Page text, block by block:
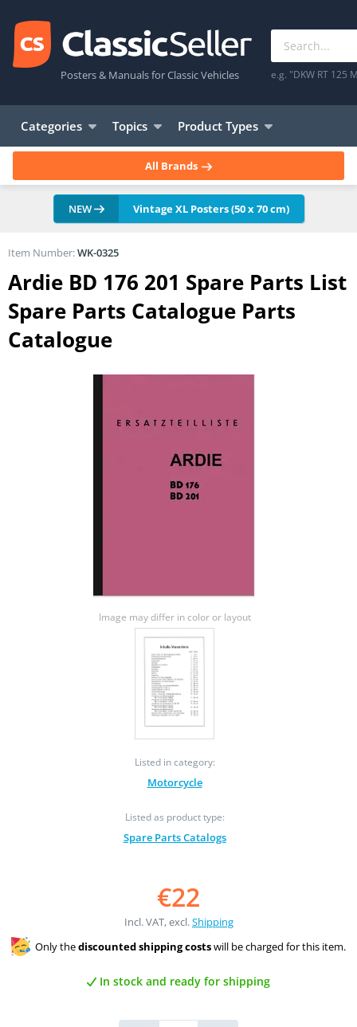
Posters & Manuals for Classic Vehicles e.g. "DKW RT 125
Categories Topics Product Types
All Brands
NEW Vintage XL Posters (50 x 70 cm)
Ardie BD 176 201 Spare Parts List
Spare Parts Catalogue Parts
Catalogue
Image may differ in color or layout
Listed in category:
Motorcycle
Listed as product type:
Spare Parts Catalogs
Item Number:WK-0325
€22
Incl. VAT, excl.Shipping
Only thediscounted shipping costswill be charged for this item.
In stock and ready for shipping